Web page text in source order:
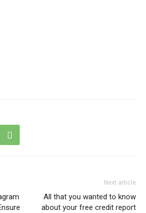
Next article
All that you wanted to know
about your free credit report